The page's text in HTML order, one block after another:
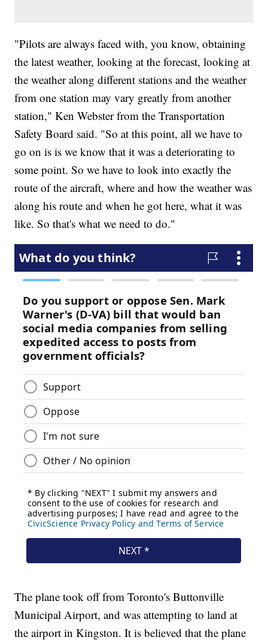
"Pilots are always faced with, you know, obtaining
the latest weather, looking at the forecast, looking at
the weather along different stations and the weather
from one station may vary greatly from another
station," Ken Webster from the Transportation
Safety Board said. "So at this point, all we have to
go on is is we know that it was a deteriorating to
some point. So we have to look into exactly the
route of the aircraft, where and how the weather was
along his route and when he got here, what it was
like. So that's what we need to do."
The plane took off from Toronto's Buttonville
Municipal Airport, and was attempting to land at
the airport in Kingston. It is believed that the plane